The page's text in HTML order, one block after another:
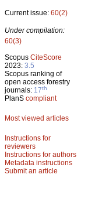
Current issue: 60(2)
Under compilation:
60(3)
Scopus CiteScore
2023: 3.5
Scopus ranking of
open access forestry
journals: 17th
PlanS compliant
Most viewed articles
Instructions for
reviewers
Instructions for authors
Metadata instructions
Submit an article